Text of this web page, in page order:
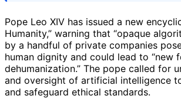
Pope Leo XIV has issued a new
Humanity,” warning that “opaque
by a handful of private companies
human dignity and could lead to “new
dehumanization.” The pope called for
and oversight of artificial intelligence
and safeguard ethical standards.